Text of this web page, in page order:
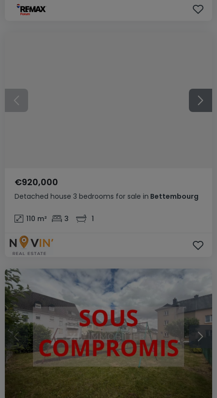
Detached house 3 bedrooms for sale in Bettembourg
€920,000
110 m² 3 1